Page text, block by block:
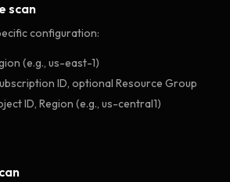
scan
configuration:
(e.g., us-east-1)
ID, optional Resource Group
ID, Region (e.g., us-central1)